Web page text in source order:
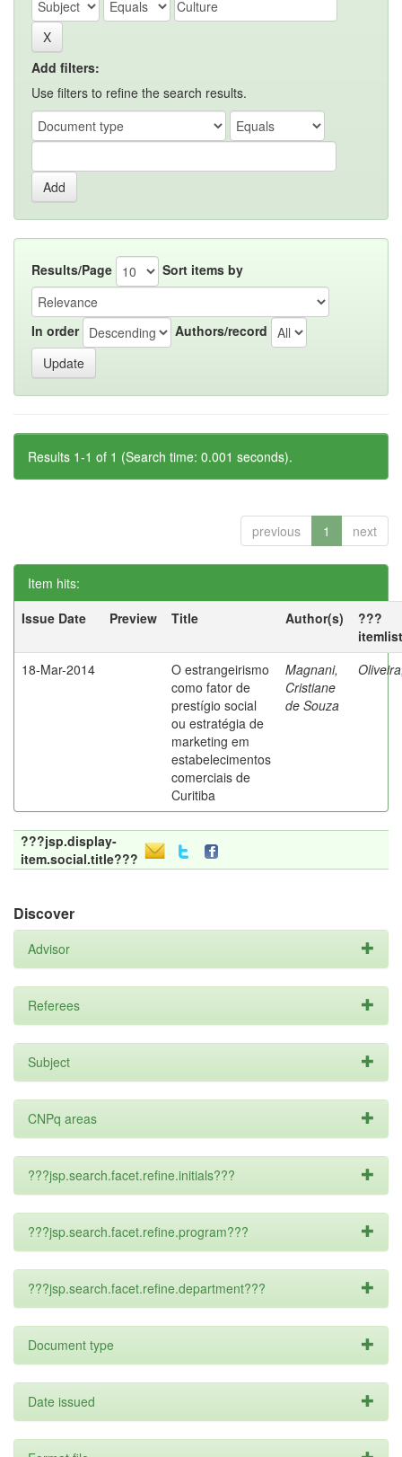
Add filters:
Use filters to refine the search results.
Results/Page Sort items by
In order Authors/record
Results 1-1 of 1 (Search time: 0.001 seconds).
previous 1 next
Item hits:
Issue Date
Preview Title Author(s)
???
18-Mar-2014
O estrangeirismo
como fator de
prestígio social
ou estratégia de
marketing em
estabelecimentos
comerciais de
Curitiba
Magnani,
Cristiane
de Souza
???jsp.display-
item.social.title???
Discover
Advisor
Referees
Subject
CNPq areas
???jsp.search.facet.refine.initials???
???jsp.search.facet.refine.program???
???jsp.search.facet.refine.department???
Document type
Date issued